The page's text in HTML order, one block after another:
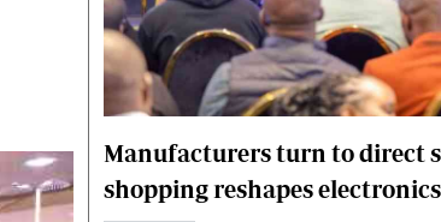
Gossip & Rumours
The Standard Courier
Manufacturers turn to direct
shopping reshapes